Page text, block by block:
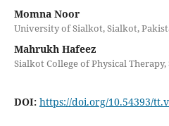
Momna Noor
University of Sialkot, Sialkot,
Mahrukh Hafeez
Sialkot College of Physical
DOI: https://doi.org/10.54393/